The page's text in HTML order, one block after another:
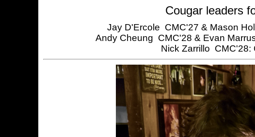
Cougar leaders
Jay D'Ercole CMC'27 & Mason
Andy Cheung CMC'28 & Evan
Nick Zarrillo CMC'28: